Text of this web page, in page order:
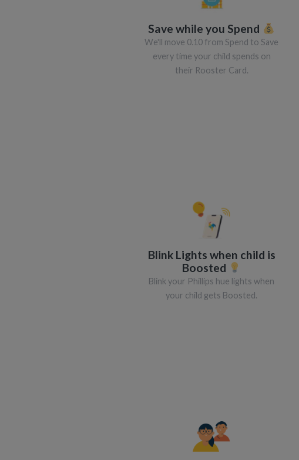
Save while you Spend
We'll move 0.10 from Spend to Save
every time your child spends on
their Rooster Card.
Blink Lights when child is
Boosted
Blink your Phillips hue lights when
your child gets Boosted.